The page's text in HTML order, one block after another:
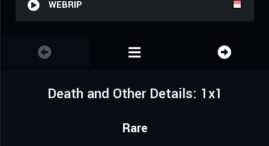
WEBRIP
Death and Other Details: 1x1
Rare